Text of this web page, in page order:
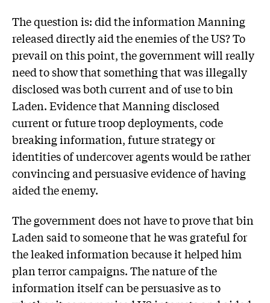
The question is: did the information Manning
released directly aid the enemies of the US? To
prevail on this point, the government will really
need to show that something that was illegally
disclosed was both current and of use to bin
Laden. Evidence that Manning disclosed
current or future troop deployments, code
breaking information, future strategy or
identities of undercover agents would be rather
convincing and persuasive evidence of having
aided the enemy.
The government does not have to prove that bin
Laden said to someone that he was grateful for
the leaked information because it helped him
plan terror campaigns. The nature of the
information itself can be persuasive as to